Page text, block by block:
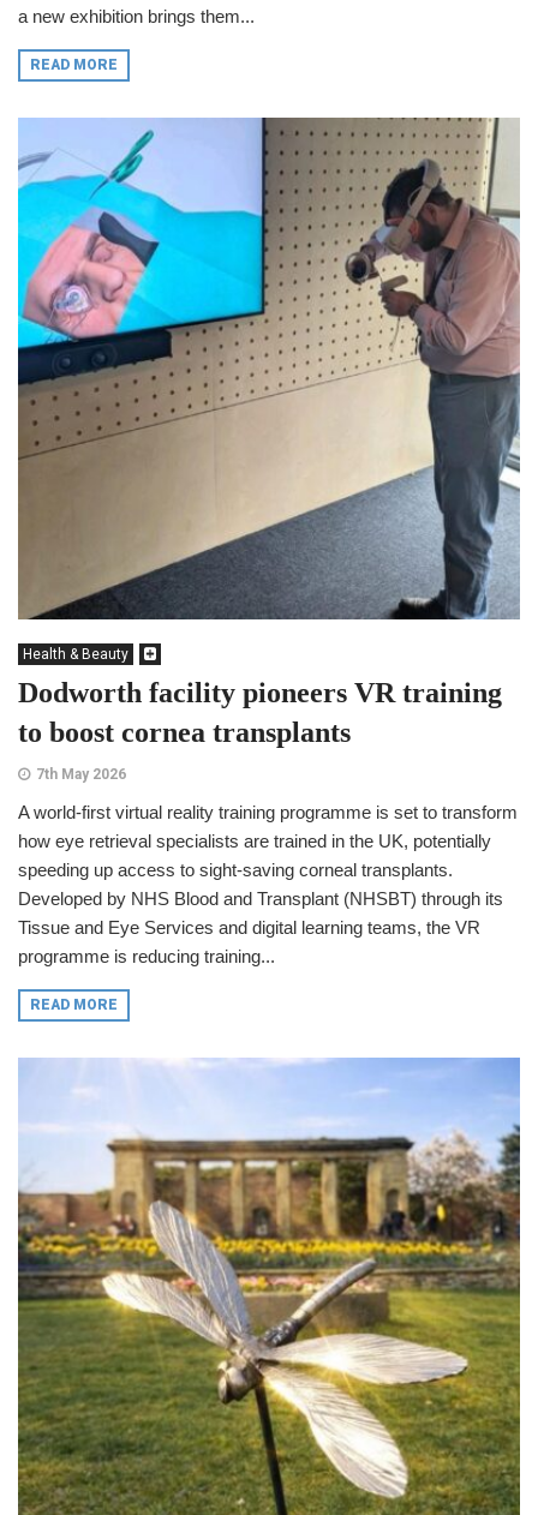
a new exhibition brings them...
READ MORE
Health & Beauty
Dodworth facility pioneers VR training
to boost cornea transplants
7th May 2026
A world-first virtual reality training programme is set to transform
how eye retrieval specialists are trained in the UK, potentially
speeding up access to sight-saving corneal transplants.
Developed by NHS Blood and Transplant (NHSBT) through its
Tissue and Eye Services and digital learning teams, the VR
programme is reducing training...
READ MORE